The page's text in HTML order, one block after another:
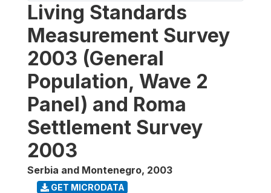
Living Standards
Measurement Survey
2003 (General
Population, Wave 2
Panel) and Roma
Settlement Survey
2003
Serbia and Montenegro, 2003
GET MICRODATA